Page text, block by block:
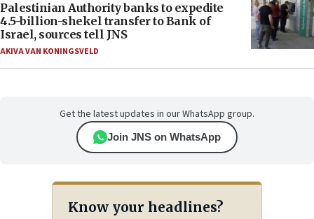
Palestinian Authority banks to expedite
4.5-billion-shekel transfer to Bank of
Israel, sources tell JNS
AKIVA VAN KONINGSVELD
Get the latest updates in our WhatsApp group.
Join JNS on WhatsApp
Know your headlines?